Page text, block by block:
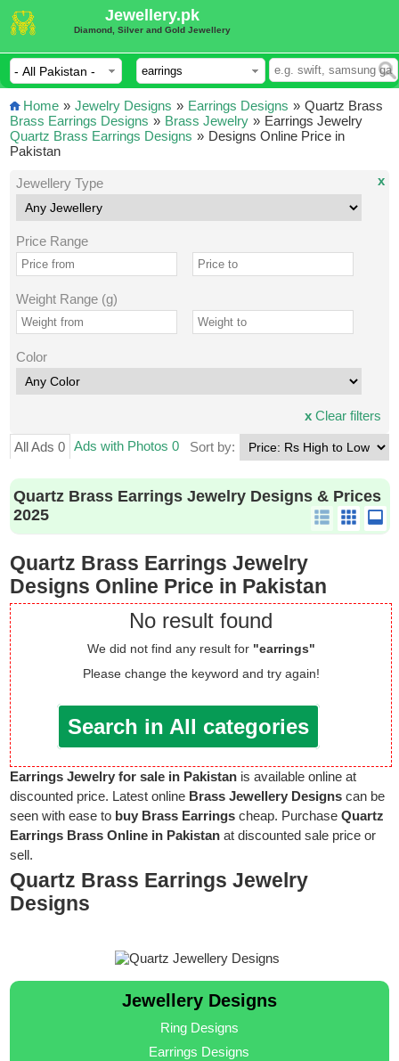
Jewellery.pk
Diamond, Silver and Gold Jewellery
Home » Jewelry Designs » Earrings Designs »
Brass Earrings Designs » Brass Jewelry »
Quartz Brass Earrings Designs »
Quartz Brass
Earrings Jewelry
Designs Online Price in
Pakistan
Jewellery Type
Price Range
Weight Range (g)
Color
x
xClear filters
All Ads 0 Ads with Photos 0 Sort by:
Quartz Brass Earrings Jewelry Designs & Prices
2025
Quartz Brass Earrings Jewelry
Designs Online Price in Pakistan
No result found
We did not find any result for "earrings"
Please change the keyword and try again!
Search in All categories
Earrings Jewelry for sale in Pakistan is available online at
discounted price. Latest online Brass Jewellery Designs can be
seen with ease to buy Brass Earrings cheap. PurchaseQuartz
Earrings Brass Online in Pakistan at discounted sale price or
sell.
Quartz Brass Earrings Jewelry
Designs
Jewellery Designs
Ring Designs
Earrings Designs